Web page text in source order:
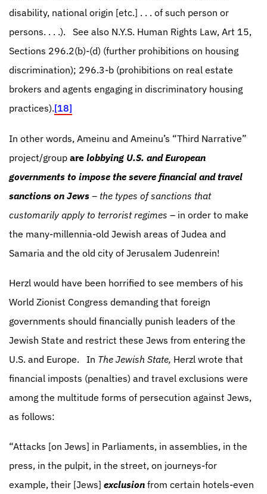
disability, national origin [etc.] . . . of such person or
persons. . . .).
See also N.Y.S. Human Rights Law, Art 15,
Sections 296.2(b)-(d) (further prohibitions on housing
discrimination); 296.3-b (prohibitions on real estate
brokers and agents engaging in discriminatory housing
practices).[18]
In other words, Ameinu and Ameinu’s “Third Narrative”
project/group are lobbying U.S. and European
governments to impose the severe financial and travel
sanctions on Jews – the types of sanctions that
customarily apply to terrorist regimes – in order to make
the many-millennia-old Jewish areas of Judea and
Samaria and the old city of Jerusalem Judenrein!
Herzl would have been horrified to see members of his
World Zionist Congress demanding that foreign
governments should financially punish leaders of the
Jewish State and restrict these Jews from entering the
U.S. and Europe.
In The Jewish State, Herzl wrote that
financial imposts (penalties) and travel exclusions were
among the multitude forms of persecution against Jews,
as follows:
“Attacks [on Jews] in Parliaments, in assemblies, in the
press, in the pulpit, in the street, on journeys-for
example, their [Jews] exclusion from certain hotels-even